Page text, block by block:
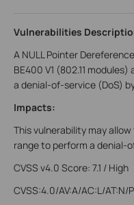
Vulnerabilities
A NULL Pointer
BE400 V1 (802.11
a denial-of-service (DoS)
Impacts:
This vulnerability may
range to perform a denial-
CVSS v4.0 Score: 7.1 / High
CVSS:4.0/AV:A/AC:L/AT:N/